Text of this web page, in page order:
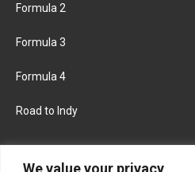
We value your privacy
Formula 2
Formula 3
Formula 4
Road to Indy